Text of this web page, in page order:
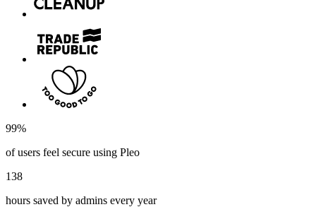
99%
of users feel secure using Pleo
138
hours saved by admins every year